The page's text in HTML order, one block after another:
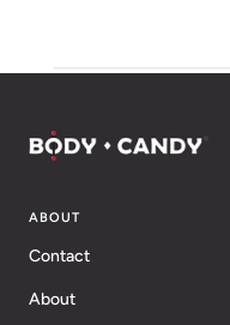
ABOUT
Contact
About